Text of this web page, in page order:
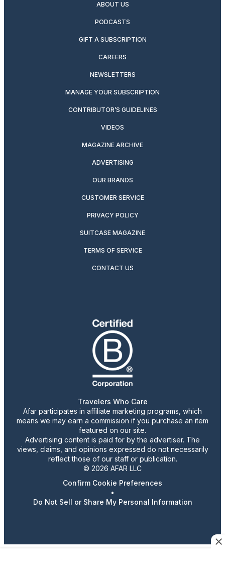
ABOUT US
PODCASTS
GIFT A SUBSCRIPTION
CAREERS
NEWSLETTERS
MANAGE YOUR SUBSCRIPTION
CONTRIBUTOR’S GUIDELINES
VIDEOS
MAGAZINE ARCHIVE
ADVERTISING
OUR BRANDS
CUSTOMER SERVICE
PRIVACY POLICY
SUITCASE MAGAZINE
TERMS OF SERVICE
CONTACT US
Travelers Who Care
Afar participates in affiliate marketing programs, which
means we may earn a commission if you purchase an item
featured on our site.
Advertising content is paid for by the advertiser. The
views, claims, and opinions expressed do not necessarily
reflect those of our staff or publication.
© 2026 AFAR LLC
Confirm Cookie Preferences
•
Do Not Sell or Share My Personal Information